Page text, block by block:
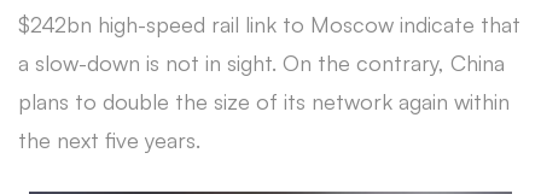
$242bn high-speed rail link to Moscow indicate that
a slow-down is not in sight. On the contrary, China
plans to double the size of its network again within
the next five years.